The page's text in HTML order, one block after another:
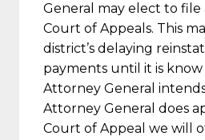
General may elect to
Court of Appeals. This
district’s delaying
payments until it is
Attorney General
Attorney General does
Court of Appeal we will